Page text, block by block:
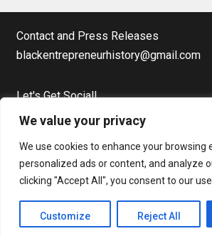
We value your privacy
We use cookies to enhance your browsing
personalized ads or content, and analyze
clicking "Accept All", you consent to our
Customize Reject All
Contact and Press Releases
blackentrepreneurhistory@gmail.com
Let's Get Social!
Facebook Page
Instagram
Copyright © Black Entrepreneur History
Newseverby AF